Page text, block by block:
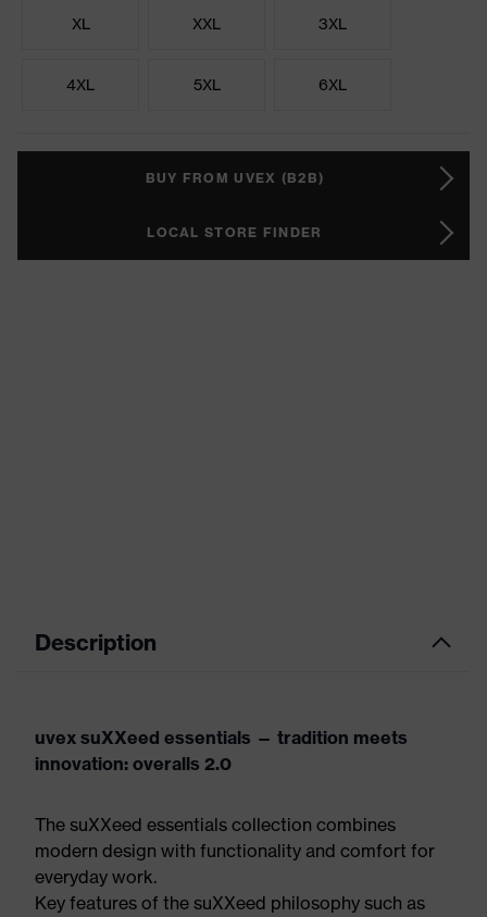
XL XXL 3XL
4XL 5XL 6XL
BUY FROM UVEX (B2B)
LOCAL STORE FINDER
Description
uvex suXXeed essentials — tradition meets
innovation: overalls 2.0
The suXXeed essentials collection combines
modern design with functionality and comfort for
everyday work.
Key features of the suXXeed philosophy such as